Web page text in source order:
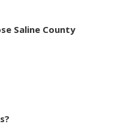
Saline County